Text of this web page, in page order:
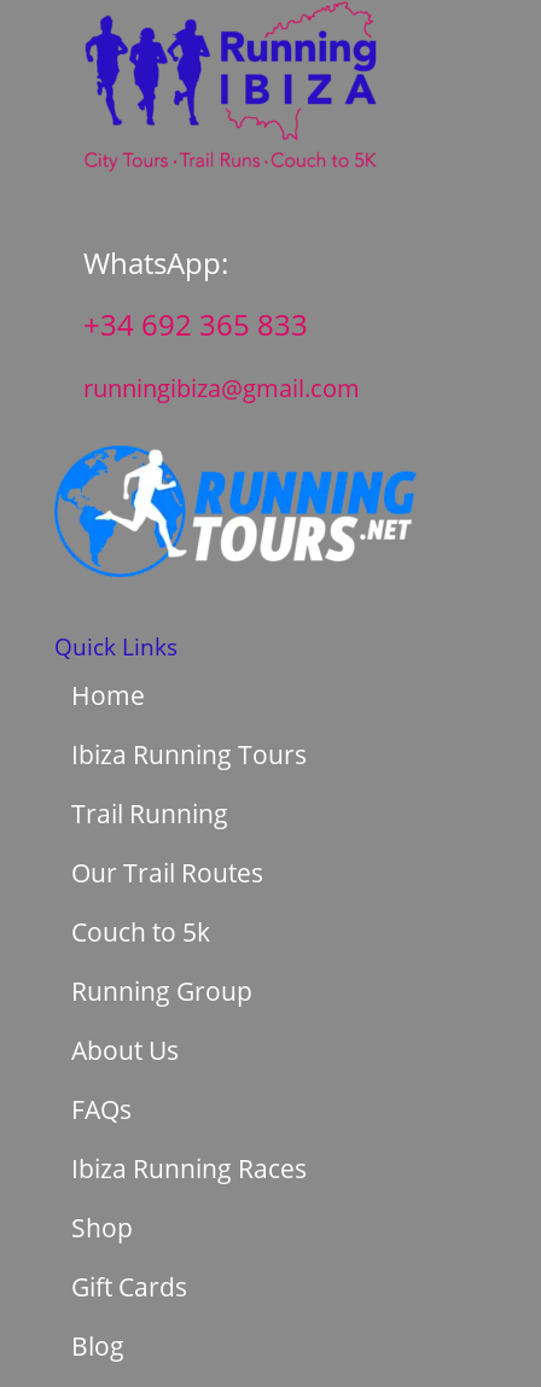
WhatsApp:
+34 692 365 833
runningibiza@gmail.com
Quick Links
Home
Ibiza Running Tours
Trail Running
Our Trail Routes
Couch to 5k
Running Group
About Us
FAQs
Ibiza Running Races
Shop
Gift Cards
Blog